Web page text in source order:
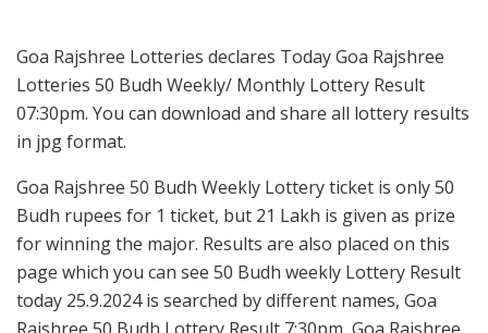
Goa Rajshree Lotteries declares Today Goa Rajshree
Lotteries 50 Budh Weekly/ Monthly Lottery Result
07:30pm. You can download and share all lottery results
in jpg format.
Goa Rajshree 50 Budh Weekly Lottery ticket is only 50
Budh rupees for 1 ticket, but 21 Lakh is given as prize
for winning the major. Results are also placed on this
page which you can see 50 Budh weekly Lottery Result
today 25.9.2024 is searched by different names, Goa
Rajshree 50 Budh Lottery Result 7:30pm, Goa Rajshree